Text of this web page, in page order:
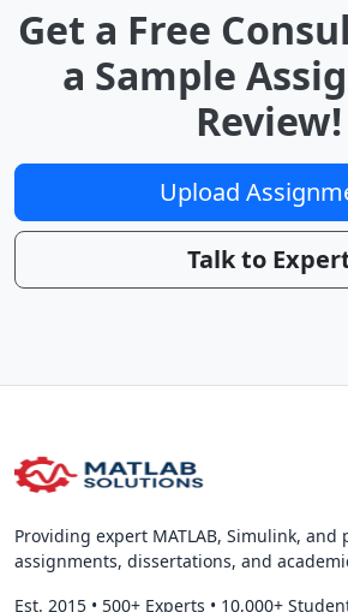
Get a Free
a Sample
Review!
Upload
Talk to
Providing expert MATLAB, Simulink,
assignments, dissertations, and
Est. 2015 • 500+ Experts • 10,000+